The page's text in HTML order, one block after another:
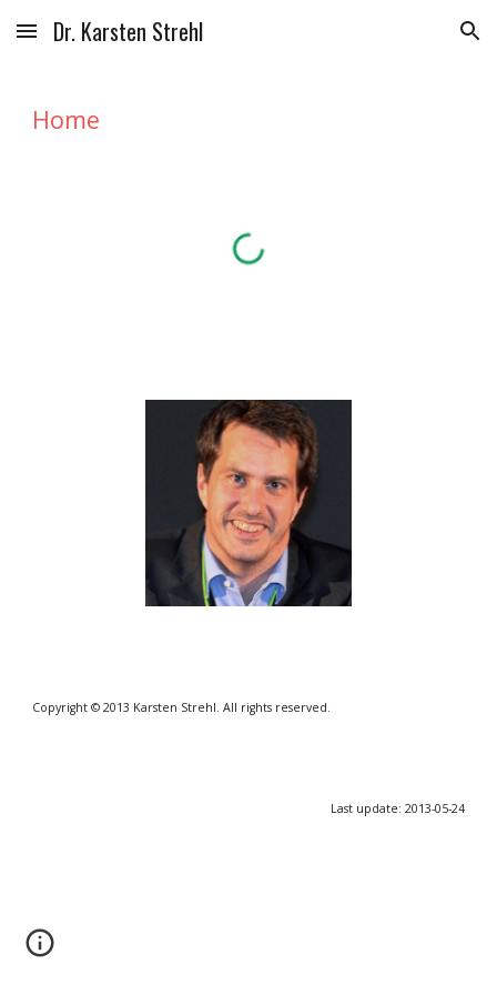
Skip to main content Skip to navigation
Dr. Karsten Strehl
Home
Copyright © 2013 Karsten Strehl. All rights reserved.
Last update: 2013-05-24